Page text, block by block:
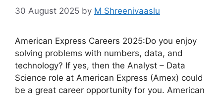
30 August 2025 by M Shreenivaaslu
American Express Careers 2025:Do you enjoy
solving problems with numbers, data, and
technology? If yes, then the Analyst – Data
Science role at American Express (Amex) could
be a great career opportunity for you. American